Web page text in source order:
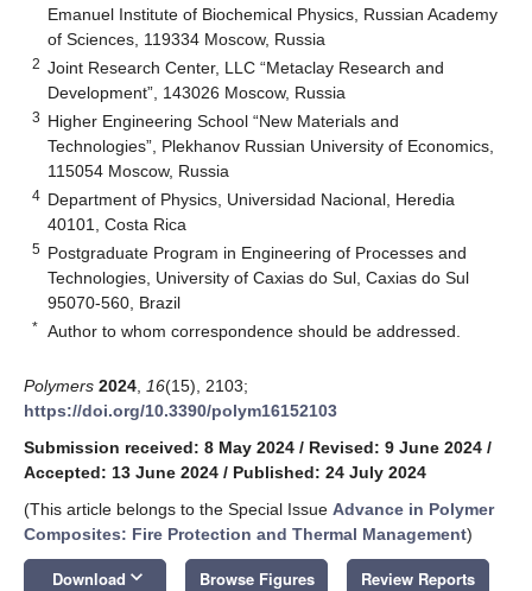
Emanuel Institute of Biochemical Physics, Russian Academy
of Sciences, 119334 Moscow, Russia
2 Joint Research Center, LLC “Metaclay Research and
Development”, 143026 Moscow, Russia
3 Higher Engineering School “New Materials and
Technologies”, Plekhanov Russian University of Economics,
115054 Moscow, Russia
4 Department of Physics, Universidad Nacional, Heredia
40101, Costa Rica
5 Postgraduate Program in Engineering of Processes and
Technologies, University of Caxias do Sul, Caxias do Sul
95070-560, Brazil
* Author to whom correspondence should be addressed.
Polymers 2024 16(15), 2103;
https://doi.org/10.3390/polym16152103
Submission received: 8 May 2024 / Revised: 9 June 2024 /
Accepted: 13 June 2024 / Published: 24 July 2024
(This article belongs to the Special Issue Advance in Polymer
Composites: Fire Protection and Thermal Management)
Download keyboard_arrow_down Browse Figures Review Reports